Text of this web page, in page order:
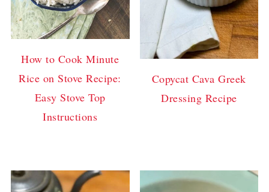
How to Cook Minute
Rice on Stove Recipe:
Easy Stove Top
Instructions
Copycat Cava Greek
Dressing Recipe